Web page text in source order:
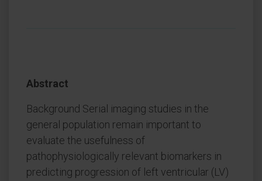
Abstract
Background Serial imaging studies in the
general population remain important to
evaluate the usefulness of
pathophysiologically relevant biomarkers in
predicting progression of left ventricular (LV)